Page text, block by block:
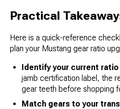
Practical
Here is a quick-reference
plan your Mustang gear ratio
Identify your current
jamb certification label, the
gear teeth before shopping
Match gears to your